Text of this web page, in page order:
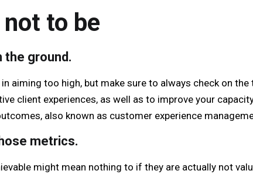
to be
the ground.
aiming too high, but make sure to always check on the
client experiences, as well as to improve your
also known as customer experience
metrics.
might mean nothing to if they are actually not